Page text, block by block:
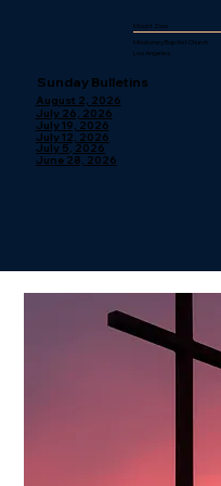
Mount Zion
Missionary Baptist Church
Los Angeles
Sunday Bulletins
August 2, 2026
July 26, 2026
July 19, 2026
July 12, 2026
July 5, 2026
June 28, 2026